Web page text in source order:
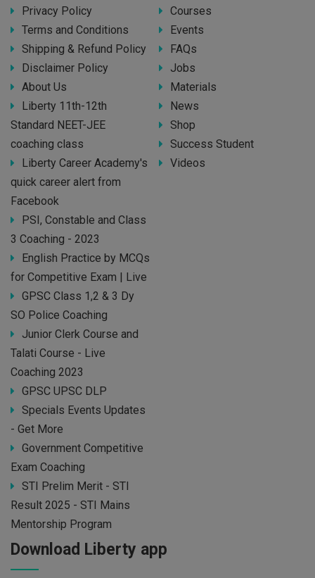
Privacy Policy
Terms and Conditions
Shipping & Refund Policy
Disclaimer Policy
About Us
Liberty 11th-12th
Standard NEET-JEE
coaching class
Liberty Career Academy's
quick career alert from
Facebook
PSI, Constable and Class
3 Coaching - 2023
English Practice by MCQs
for Competitive Exam | Live
GPSC Class 1,2 & 3 Dy
SO Police Coaching
Junior Clerk Course and
Talati Course - Live
Coaching 2023
GPSC UPSC DLP
Specials Events Updates
- Get More
Government Competitive
Exam Coaching
STI Prelim Merit - STI
Result 2025 - STI Mains
Mentorship Program
Courses
Events
FAQs
Jobs
Materials
News
Shop
Success Student
Videos
Download Liberty app